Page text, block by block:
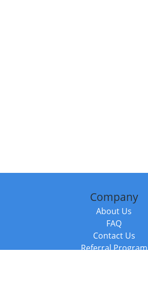
Company
About Us
FAQ
Contact Us
Referral Program